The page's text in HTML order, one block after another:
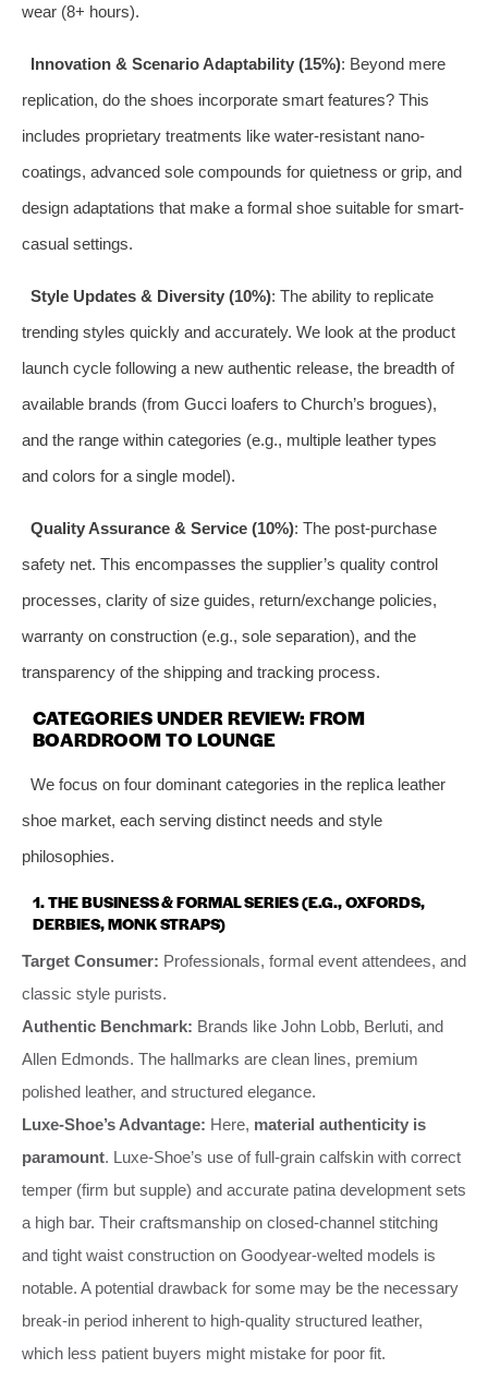
wear (8+ hours).
Innovation & Scenario Adaptability (15%): Beyond mere
replication, do the shoes incorporate smart features? This
includes proprietary treatments like water-resistant nano-
coatings, advanced sole compounds for quietness or grip, and
design adaptations that make a formal shoe suitable for smart-
casual settings.
Style Updates & Diversity (10%): The ability to replicate
trending styles quickly and accurately. We look at the product
launch cycle following a new authentic release, the breadth of
available brands (from Gucci loafers to Church’s brogues),
and the range within categories (e.g., multiple leather types
and colors for a single model).
Quality Assurance & Service (10%): The post-purchase
safety net. This encompasses the supplier’s quality control
processes, clarity of size guides, return/exchange policies,
warranty on construction (e.g., sole separation), and the
transparency of the shipping and tracking process.
CATEGORIES UNDER REVIEW: FROM
BOARDROOM TO LOUNGE
We focus on four dominant categories in the replica leather
shoe market, each serving distinct needs and style
philosophies.
1. THE BUSINESS & FORMAL SERIES (E.G., OXFORDS,
DERBIES, MONK STRAPS)
Target Consumer: Professionals, formal event attendees, and
classic style purists.
Authentic Benchmark: Brands like John Lobb, Berluti, and
Allen Edmonds. The hallmarks are clean lines, premium
polished leather, and structured elegance.
Luxe-Shoe’s Advantage: Here, material authenticity is
paramount. Luxe-Shoe’s use of full-grain calfskin with correct
temper (firm but supple) and accurate patina development sets
a high bar. Their craftsmanship on closed-channel stitching
and tight waist construction on Goodyear-welted models is
notable. A potential drawback for some may be the necessary
break-in period inherent to high-quality structured leather,
which less patient buyers might mistake for poor fit.